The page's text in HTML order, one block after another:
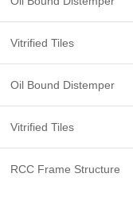
Vitrified Tiles
Oil Bound Distemper
Vitrified Tiles
RCC Frame Structure